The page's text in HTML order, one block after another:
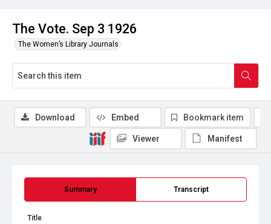
The Vote. Sep 3 1926
The Women’s Library Journals
Summary Transcript
Title
Download Embed Bookmark item
Viewer Manifest